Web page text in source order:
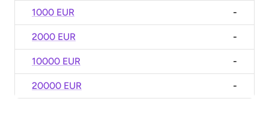
1000 EUR -
2000 EUR -
10000 EUR -
20000 EUR -